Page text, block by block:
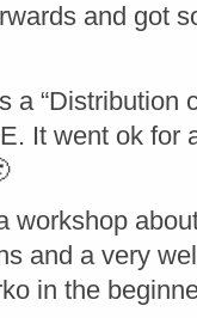
and got
a “Distribution
It went ok for
workshop
and a very
in the